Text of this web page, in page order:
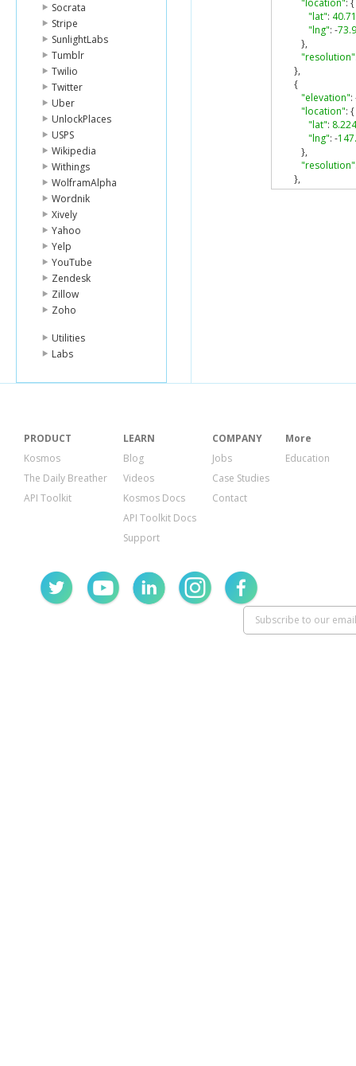
Socrata
Stripe
SunlightLabs
Tumblr
Twilio
Twitter
Uber
UnlockPlaces
USPS
Wikipedia
Withings
WolframAlpha
Wordnik
Xively
Yahoo
Yelp
YouTube
Zendesk
Zillow
Zoho
Utilities
Labs
"location": {
"lat":
"lng": -
},
"resolution"
},
{
"elevation":
"location": {
"lat":
"lng": -
},
"resolution"
},
{
PRODUCT
Kosmos
The Daily Breather
API Toolkit
LEARN
Blog
Videos
Kosmos Docs
API Toolkit Docs
Support
COMPANY
Jobs
Case Studies
Contact
More
Education